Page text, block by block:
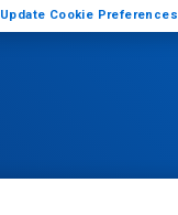
Update Cookie Preferences